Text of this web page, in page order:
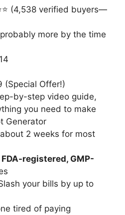
(4,538 verified buyers—
more by the time
(Special Offer!)
by-step video guide,
you need to make
Generator
2 weeks for most
FDA-registered, GMP-
your bills by up to
tired of paying